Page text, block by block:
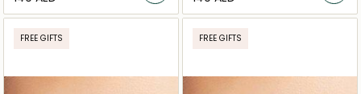
FREE GIFTS FREE GIFTS